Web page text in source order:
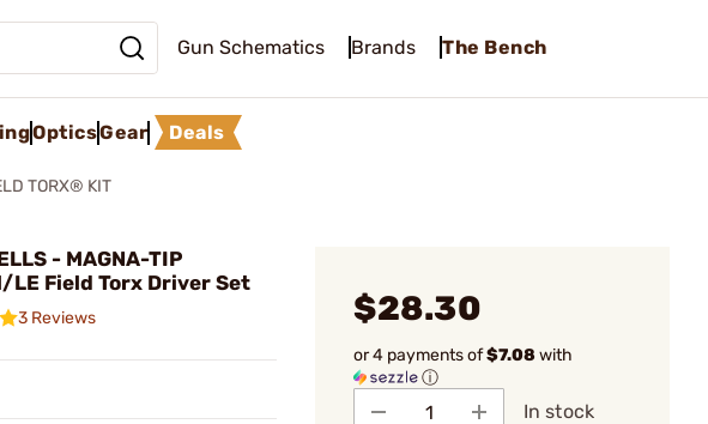
Gun Schematics Brands The Bench
OpticsGear Deals
TORX® KIT
- MAGNA-TIP
LE Field Torx Driver Set
3 Reviews $28.30
or 4 payments of$7.08 with
ⓘ
In stock